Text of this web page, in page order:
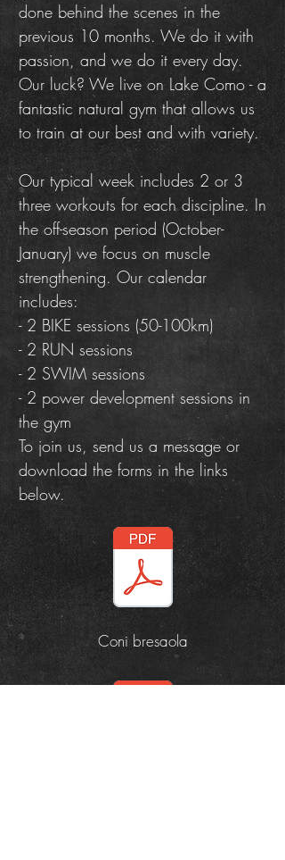
done behind the scenes in the
previous 10 months. We do it with
passion, and we do it every day.
Our luck? We live on Lake Como - a
fantastic natural gym that allows us
to train at our best and with variety.
Our typical week includes 2 or 3
three workouts for each discipline. In
the off-season period (October-
January) we focus on muscle
strengthening. Our calendar
includes:
- 2 BIKE sessions (50-100km)
- 2 RUN sessions
- 2 SWIM sessions
- 2 power development sessions in
the gym
To join us, send us a message or
download the forms in the links
below.
Coni bresaola